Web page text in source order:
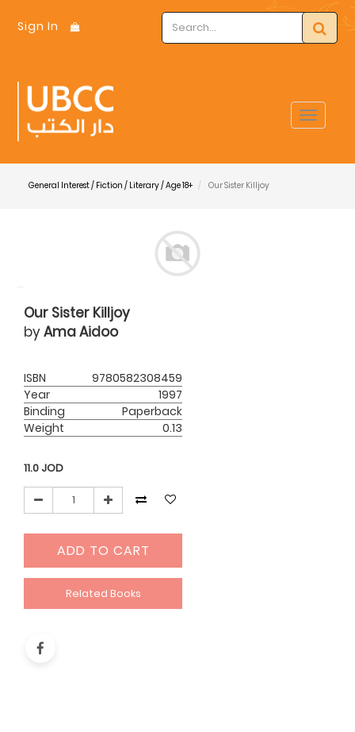
Sign In
Toggle
General Interest / Fiction / Literary / Age 18+ Our Sister Killjoy
Our Sister Killjoy
byAma Aidoo
ISBN
9780582308459
Year
1997
Binding
Paperback
Weight
0.13
11.0 JOD
ADD TO CART
Related Books